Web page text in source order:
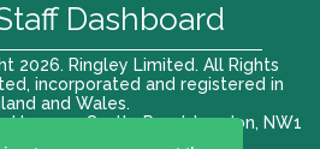
2026. Ringley Limited. All Rights
incorporated and registered in
and Wales.
1 Castle Road, London, NW1
Dashboard